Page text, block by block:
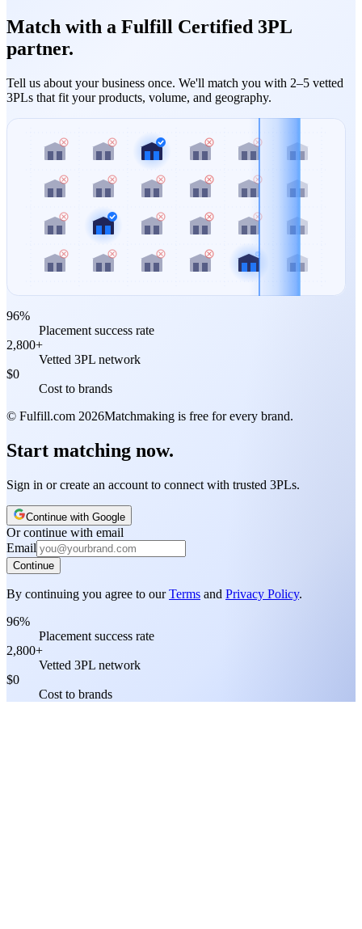
Match with a Fulfill Certified 3PL
partner.
Tell us about your business once. We'll match you with 2–5 vetted
3PLs that fit your products, volume, and geography.
96%
Placement success rate
2,800+
Vetted 3PL network
$0
Cost to brands
© Fulfill.com 2026Matchmaking is free for every brand.
Start matching now.
Sign in or create an account to connect with trusted 3PLs.
Continue with Google
Or continue with email
Email
Continue
By continuing you agree to our Terms and Privacy Policy.
96%
Placement success rate
2,800+
Vetted 3PL network
$0
Cost to brands